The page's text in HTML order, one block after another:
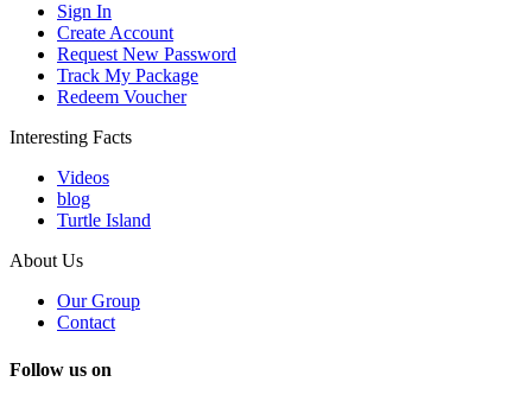
Sign In
Create Account
Request New Password
Track My Package
Redeem Voucher
Interesting Facts
Videos
blog
Turtle Island
About Us
Our Group
Contact
Follow us on